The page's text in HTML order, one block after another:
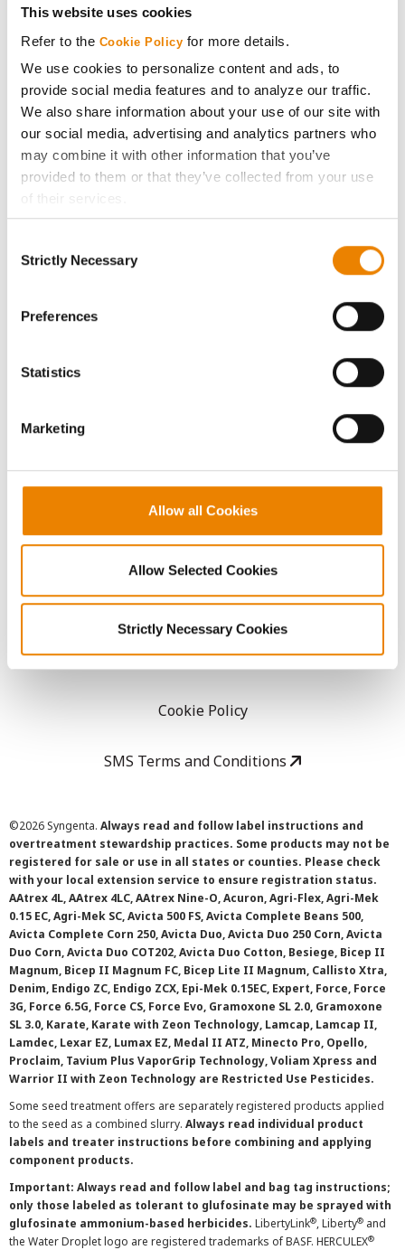
This website uses cookies
Refer to the Cookie Policy for more details.
We use cookies to personalize content and ads, to
provide social media features and to analyze our traffic.
We also share information about your use of our site with
our social media, advertising and analytics partners who
may combine it with other information that you’ve
provided to them or that they’ve collected from your use
of their services.
If you want to only allow Selected Cookies, tick the
click on the grey button (Allow Selected Cookies).
because the website cannot function properly without
Selection
Strictly Necessary
Preferences
Statistics
Marketing
Allow all Cookies
Allow Selected Cookies
Strictly Necessary Cookies
Media
ABOUT
History
LEGAL
User Agreement
Privacy Policy
Cookie Policy
SMS Terms and Conditions
©2026 Syngenta. Always read and follow label instructions and
overtreatment stewardship practices. Some products may not be
registered for sale or use in all states or counties. Please check
with your local extension service to ensure registration status.
AAtrex 4L, AAtrex 4LC, AAtrex Nine-O, Acuron, Agri-Flex, Agri-Mek
0.15 EC, Agri-Mek SC, Avicta 500 FS, Avicta Complete Beans 500,
Avicta Complete Corn 250, Avicta Duo, Avicta Duo 250 Corn, Avicta
Duo Corn, Avicta Duo COT202, Avicta Duo Cotton, Besiege, Bicep II
Magnum, Bicep II Magnum FC, Bicep Lite II Magnum, Callisto Xtra,
Denim, Endigo ZC, Endigo ZCX, Epi-Mek 0.15EC, Expert, Force, Force
3G, Force 6.5G, Force CS, Force Evo, Gramoxone SL 2.0, Gramoxone
SL 3.0, Karate, Karate with Zeon Technology, Lamcap, Lamcap II,
Lamdec, Lexar EZ, Lumax EZ, Medal II ATZ, Minecto Pro, Opello,
Proclaim, Tavium Plus VaporGrip Technology, Voliam Xpress and
Warrior II with Zeon Technology are Restricted Use Pesticides.
Some seed treatment offers are separately registered products applied
to the seed as a combined slurry. Always read individual product
labels and treater instructions before combining and applying
component products.
Important: Always read and follow label and bag tag instructions;
only those labeled as tolerant to glufosinate may be sprayed with
glufosinate ammonium-based herbicides. LibertyLink®, Liberty® and
the Water Droplet logo are registered trademarks of BASF. HERCULEX®